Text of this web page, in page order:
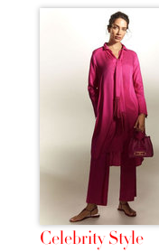
Celebrity Style